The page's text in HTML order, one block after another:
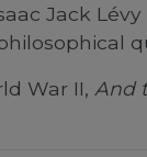
Jack
War II, And